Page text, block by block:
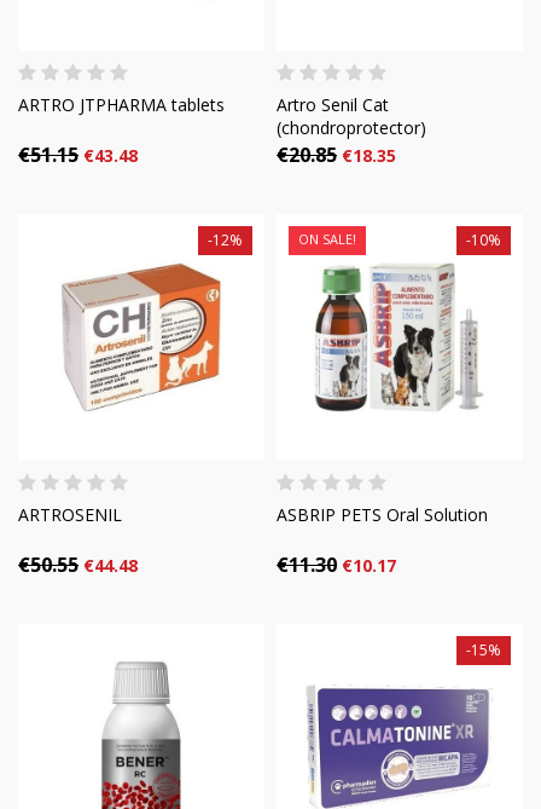
ARTRO JTPHARMA tablets
€51.15 €43.48
Artro Senil Cat
(chondroprotector)
€20.85 €18.35
ARTROSENIL
€50.55
-12%
€44.48
ON SALE!
ASBRIP PETS Oral Solution
€11.30
-10%
€10.17
-15%